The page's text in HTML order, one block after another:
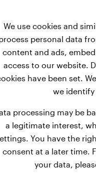
history
We use cookies and
personal data
content and ads,
access to our website.
have been set.
we identify
processing may be
a legitimate interest,
You have the
consent at a later time.
your data,